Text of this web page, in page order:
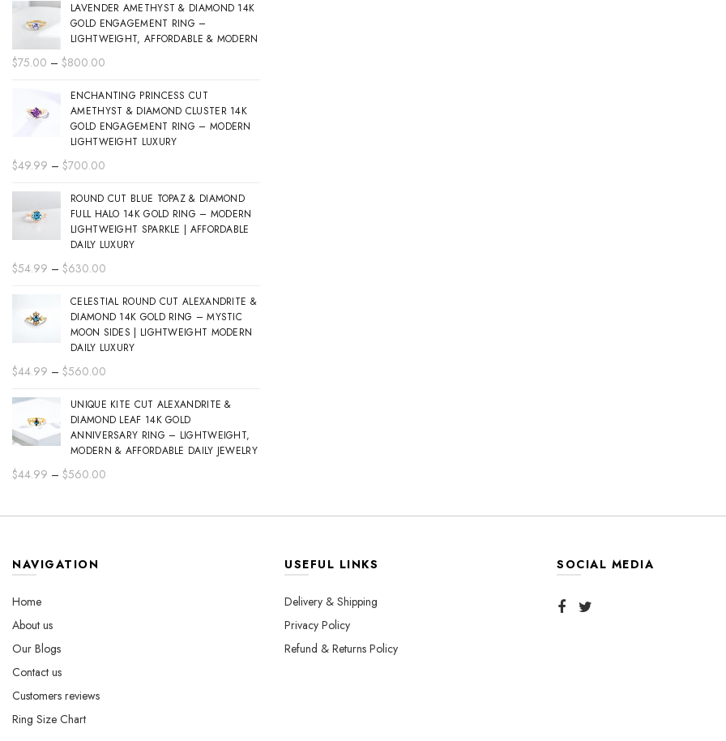
LAVENDER AMETHYST & DIAMOND 14K
GOLD ENGAGEMENT RING –
LIGHTWEIGHT, AFFORDABLE & MODERN
$75.00 – $800.00
$75.00
through
$800.00
ENCHANTING PRINCESS CUT
AMETHYST & DIAMOND CLUSTER 14K
GOLD ENGAGEMENT RING – MODERN
LIGHTWEIGHT LUXURY
$49.99 – $700.00
$49.99
through
$700.00
ROUND CUT BLUE TOPAZ & DIAMOND
FULL HALO 14K GOLD RING – MODERN
LIGHTWEIGHT SPARKLE | AFFORDABLE
DAILY LUXURY
$54.99 – $630.00
$54.99
through
$630.00
CELESTIAL ROUND CUT ALEXANDRITE &
DIAMOND 14K GOLD RING – MYSTIC
MOON SIDES | LIGHTWEIGHT MODERN
DAILY LUXURY
$44.99 – $560.00
$44.99
through
$560.00
UNIQUE KITE CUT ALEXANDRITE &
DIAMOND LEAF 14K GOLD
ANNIVERSARY RING – LIGHTWEIGHT,
MODERN & AFFORDABLE DAILY JEWELRY
$44.99 – $560.00
NAVIGATION
Home
About us
Our Blogs
Contact us
Customers reviews
Ring Size Chart
USEFUL LINKS
Delivery & Shipping
Privacy Policy
Refund & Returns Policy
SOCIAL MEDIA